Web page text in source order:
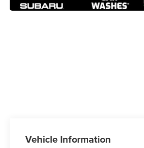
Vehicle Information